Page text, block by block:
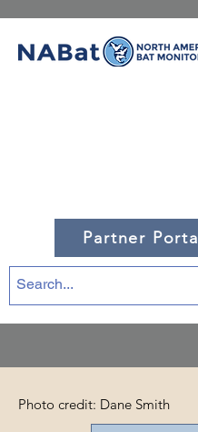
Partner Portal
Photo credit: Dane Smith